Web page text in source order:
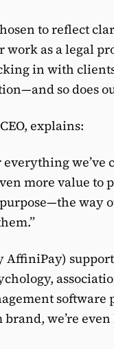
to reflect
as a legal
in with
so does
explains:
everything
more value to
way
we’re